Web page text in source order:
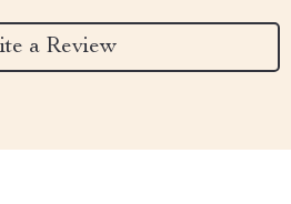
a Review